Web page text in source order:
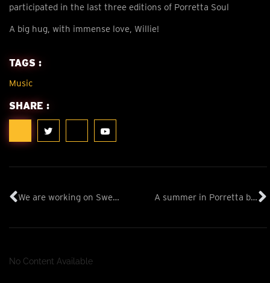
participated in the last three editions of Porretta Soul
A big hug, with immense love, Willie!
TAGS :
Music
SHARE :
We are working on Sweet ART Graffiti A summer in Porretta by Andrea Piazza
No Content Available